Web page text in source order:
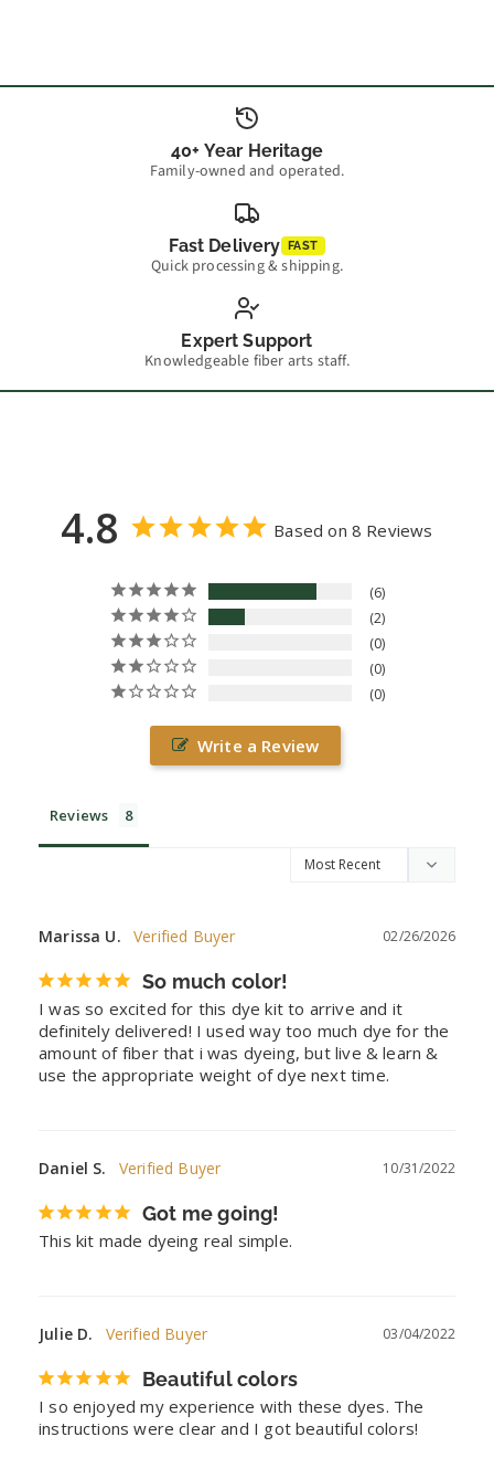
40+ Year Heritage
Family-owned and operated.
Fast Delivery FAST
Quick processing & shipping.
Expert Support
Knowledgeable fiber arts staff.
4.8 Based on 8 Reviews
6
2
0
0
0
Write a Review
Reviews
02/26/2026
Marissa U.
So much color!
I was so excited for this dye kit to arrive and it
definitely delivered! I used way too much dye for the
amount of fiber that i was dyeing, but live & learn &
use the appropriate weight of dye next time.
10/31/2022
Daniel S.
Got me going!
This kit made dyeing real simple.
03/04/2022
Julie D.
Beautiful colors
I so enjoyed my experience with these dyes. The
instructions were clear and I got beautiful colors!